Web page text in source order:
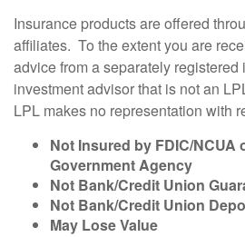
Insurance products are offered
affiliates. To the extent you are
advice from a separately registered
investment advisor that is not an
LPL makes no representation with
Not Insured by FDIC/NCUA
Government Agency
Not Bank/Credit Union
Not Bank/Credit Union
May Lose Value